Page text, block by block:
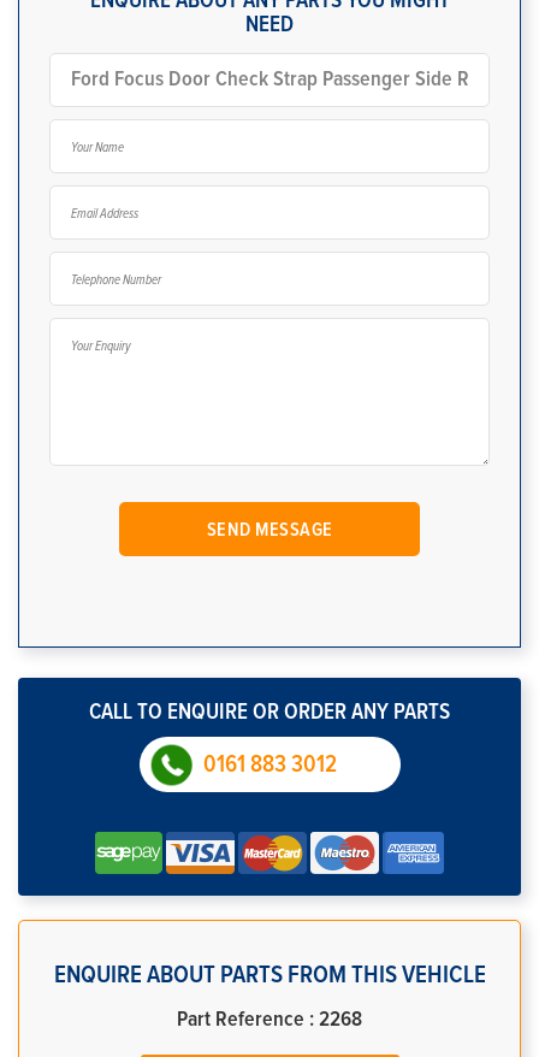
NEED
CALL TO ENQUIRE OR ORDER ANY PARTS
0161 883 3012
ENQUIRE ABOUT PARTS FROM THIS VEHICLE
Part Reference : 2268